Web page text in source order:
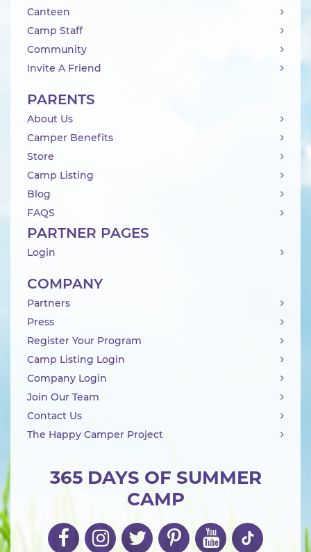
365 DAYS OF SUMMER
CAMP
Canteen
Camp Staff
Community
Invite A Friend
PARENTS
About Us
Camper Benefits
Store
Camp Listing
Blog
FAQS
PARTNER PAGES
Login
COMPANY
Partners
Press
Register Your Program
Camp Listing Login
Company Login
Join Our Team
Contact Us
The Happy Camper Project